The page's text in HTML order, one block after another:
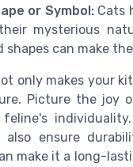
or Symbol:Cats
mysterious
shapes can make
only makes your
Picture the joy
also ensure
make it a long-